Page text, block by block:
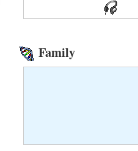
Family